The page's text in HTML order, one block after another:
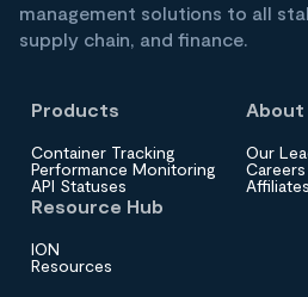
management solutions to all
supply chain, and finance.
Products
Container Tracking
Performance Monitoring
API Statuses
About
Our
Careers
Affiliates
Resource Hub
ION
Resources